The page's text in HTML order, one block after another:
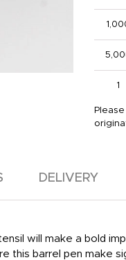
1
DELIVERY
will make a bold
this barrel pen